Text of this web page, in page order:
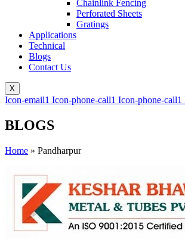
Chainlink Fencing
Perforated Sheets
Gratings
Applications
Technical
Blogs
Contact Us
X
Icon-email1 Icon-phone-call1 Icon-phone-call1
BLOGS
Home » Pandharpur